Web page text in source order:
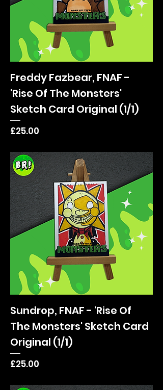
Freddy Fazbear, FNAF -
'Rise Of The Monsters'
Sketch Card Original (1/1)
Price
£25.00
Sundrop, FNAF - 'Rise Of
The Monsters' Sketch Card
Original (1/1)
Price
£25.00